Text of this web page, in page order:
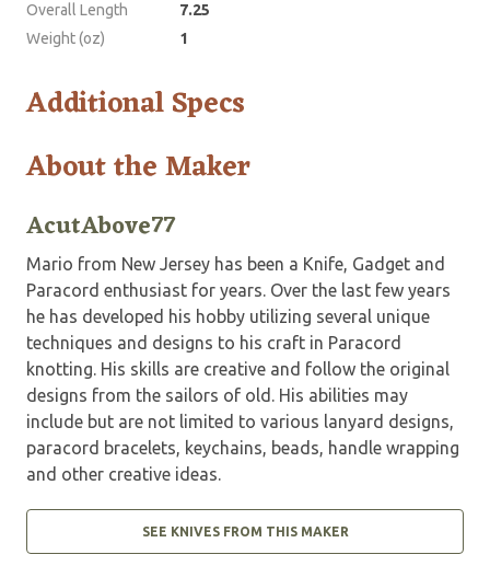
Overall Length
7.25
Weight (oz)
1
Additional Specs
About the Maker
AcutAbove77
Mario from New Jersey has been a Knife, Gadget and
Paracord enthusiast for years. Over the last few years
he has developed his hobby utilizing several unique
techniques and designs to his craft in Paracord
knotting. His skills are creative and follow the original
designs from the sailors of old. His abilities may
include but are not limited to various lanyard designs,
paracord bracelets, keychains, beads, handle wrapping
and other creative ideas.
SEE KNIVES FROM THIS MAKER